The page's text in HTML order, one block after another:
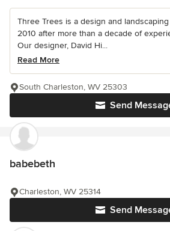
Three Trees is a design and
2010 after more than a decade of
Our designer, David Hi...
Read More
Send
South Charleston, WV 25303
babebeth
Send
Charleston, WV 25314